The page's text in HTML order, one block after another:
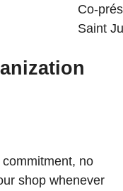
Co-
Saint
no
shop whenever